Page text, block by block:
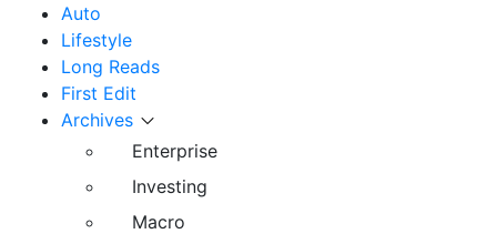
Auto
Lifestyle
Long Reads
First Edit
Archives
Enterprise
Investing
Macro